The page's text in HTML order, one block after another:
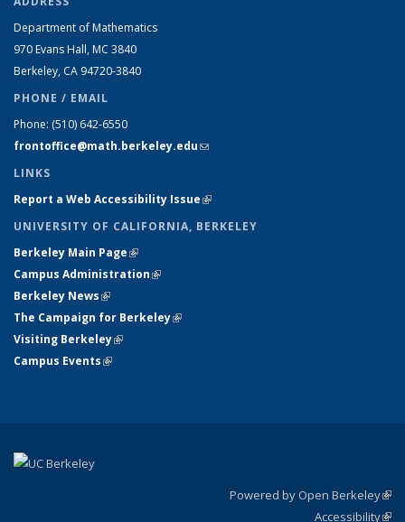
Department of Mathematics
970 Evans Hall, MC 3840
Berkeley, CA 94720-3840
PHONE / EMAIL
Phone: (510) 642-6550
frontoffice@math.berkeley.edu(link sends e-mail)
LINKS
Report a Web Accessibility Issue(link is external)
UNIVERSITY OF CALIFORNIA, BERKELEY
Berkeley Main Page(link is external)
Campus Administration(link is external)
Berkeley News(link is external)
The Campaign for Berkeley(link is external)
Visiting Berkeley(link is external)
Campus Events(link is external)
Powered by Open Berkeley
Accessibility